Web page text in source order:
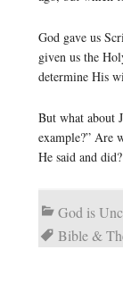
God gave us
given us the
determine His
But what about
example?” Are
He said and
God is
Bible &